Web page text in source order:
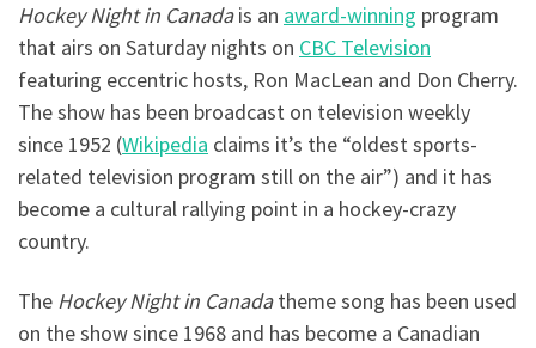
Hockey Night in Canadais an award-winning program
that airs on Saturday nights on CBC Television
featuring eccentric hosts, Ron MacLean and Don Cherry.
The show has been broadcast on television weekly
since 1952 (Wikipedia claims it’s the “oldest sports-
related television program still on the air”) and it has
become a cultural rallying point in a hockey-crazy
country.
The Hockey Night in Canadatheme song has been used
on the show since 1968 and has become a Canadian